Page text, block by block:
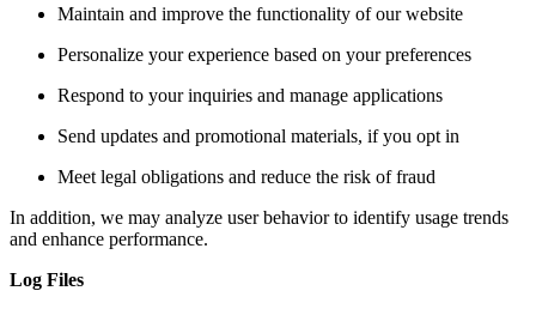
Maintain and improve the functionality of our website
Personalize your experience based on your preferences
Respond to your inquiries and manage applications
Send updates and promotional materials, if you opt in
Meet legal obligations and reduce the risk of fraud
In addition, we may analyze user behavior to identify usage trends
and enhance performance.
Log Files